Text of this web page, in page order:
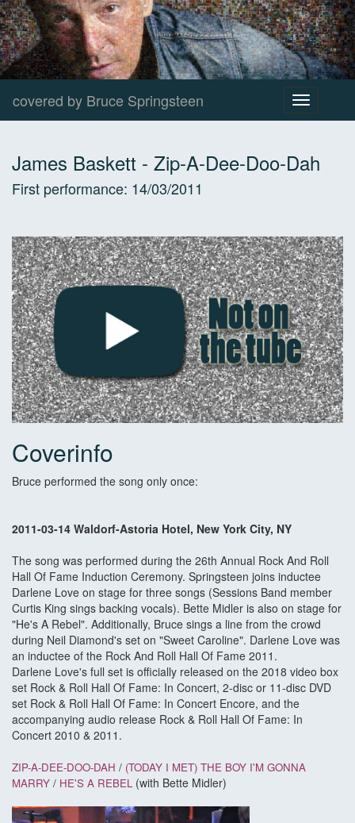
covered by Bruce Springsteen
Toggle
navigation
James Baskett - Zip-A-Dee-Doo-Dah
First performance: 14/03/2011
Coverinfo
Bruce performed the song only once:
2011-03-14 Waldorf-Astoria Hotel, New York City, NY
The song was performed during the 26th Annual Rock And Roll
Hall Of Fame Induction Ceremony. Springsteen joins inductee
Darlene Love on stage for three songs (Sessions Band member
Curtis King sings backing vocals). Bette Midler is also on stage for
"He's A Rebel". Additionally, Bruce sings a line from the crowd
during Neil Diamond's set on "Sweet Caroline". Darlene Love was
an inductee of the Rock And Roll Hall Of Fame 2011.
Darlene Love's full set is officially released on the 2018 video box
set Rock & Roll Hall Of Fame: In Concert, 2-disc or 11-disc DVD
set Rock & Roll Hall Of Fame: In Concert Encore, and the
accompanying audio release Rock & Roll Hall Of Fame: In
Concert 2010 & 2011.
ZIP-A-DEE-DOO-DAH / (TODAY I MET) THE BOY I'M GONNA
MARRY / HE'S A REBEL (with Bette Midler)